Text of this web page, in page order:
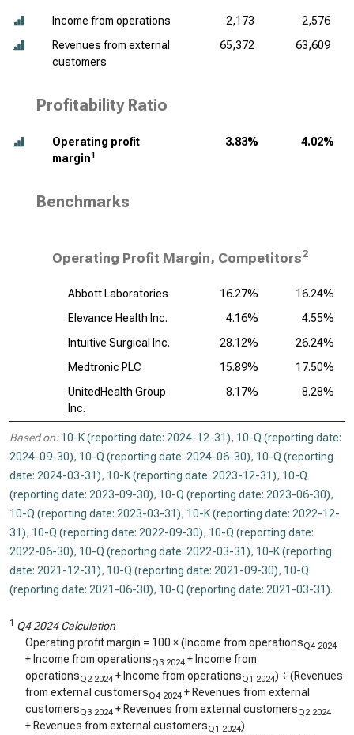
Income from operations 2,173
2,576
Revenues from external
customers
65,372 63,609
Profitability Ratio
Operating profit
margin1
3.83% 4.02%
Benchmarks
Operating Profit Margin, Competitors2
Abbott Laboratories 16.27%
16.24%
Elevance Health Inc.
4.16%
4.55%
Intuitive Surgical Inc.
28.12%
26.24%
Medtronic PLC
15.89%
17.50%
UnitedHealth Group
Inc.
8.17% 8.28%
Based on: 10-K (reporting date: 2024-12-31), 10-Q (reporting date:
2024-09-30), 10-Q (reporting date: 2024-06-30), 10-Q (reporting
date: 2024-03-31), 10-K (reporting date: 2023-12-31), 10-Q
(reporting date: 2023-09-30), 10-Q (reporting date: 2023-06-30),
10-Q (reporting date: 2023-03-31), 10-K (reporting date: 2022-12-
31), 10-Q (reporting date: 2022-09-30), 10-Q (reporting date:
2022-06-30), 10-Q (reporting date: 2022-03-31), 10-K (reporting
date: 2021-12-31), 10-Q (reporting date: 2021-09-30), 10-Q
(reporting date: 2021-06-30), 10-Q (reporting date: 2021-03-31).
1 Q4 2024 Calculation
Operating profit margin = 100 × (Income from operationsQ4 2024
+ Income from operationsQ3 2024 + Income from
operationsQ2 2024 + Income from operationsQ1 2024) ÷ (Revenues
from external customersQ4 2024 + Revenues from external
customersQ3 2024 + Revenues from external customersQ2 2024
+ Revenues from external customersQ1 2024)